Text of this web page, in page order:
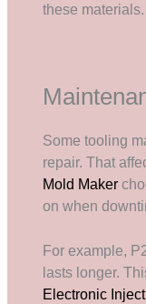
these
Some tooling
repair. That
Mold Maker
on when
For example,
lasts longer.
Electronic